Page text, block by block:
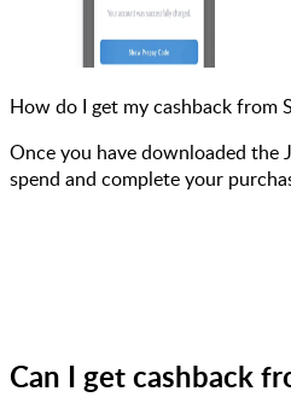
How do I get my cashback from
Once you have downloaded the
spend and complete your
Can I get cashback